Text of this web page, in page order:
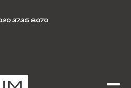
3735 8070